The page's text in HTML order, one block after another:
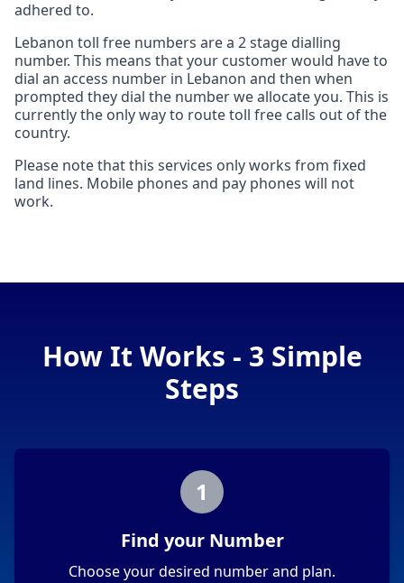
adhered to.
Lebanon toll free numbers are a 2 stage dialling
number. This means that your customer would have to
dial an access number in Lebanon and then when
prompted they dial the number we allocate you. This is
currently the only way to route toll free calls out of the
country.
Please note that this services only works from fixed
land lines. Mobile phones and pay phones will not
work.
How It Works - 3 Simple
Steps
1
Find your Number
Choose your desired number and plan.